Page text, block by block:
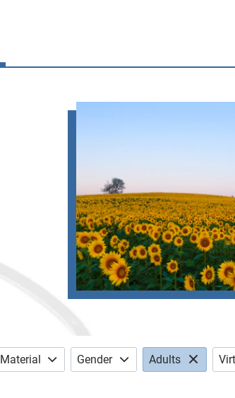
Material Gender Adults